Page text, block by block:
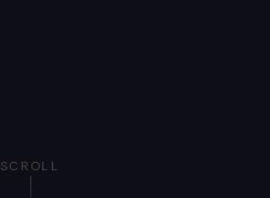
SCROLL